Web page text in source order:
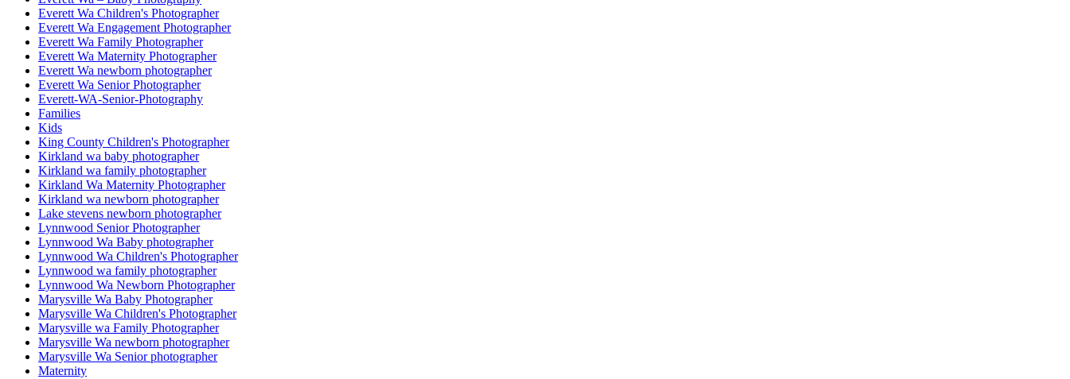
Everett Wa Children's Photographer
Everett Wa Engagement Photographer
Everett Wa Family Photographer
Everett Wa Maternity Photographer
Everett Wa newborn photographer
Everett Wa Senior Photographer
Everett-WA-Senior-Photography
Families
Kids
King County Children's Photographer
Kirkland wa baby photographer
Kirkland wa family photographer
Kirkland Wa Maternity Photographer
Kirkland wa newborn photographer
Lake stevens newborn photographer
Lynnwood Senior Photographer
Lynnwood Wa Baby photographer
Lynnwood Wa Children's Photographer
Lynnwood wa family photographer
Lynnwood Wa Newborn Photographer
Marysville Wa Baby Photographer
Marysville Wa Children's Photographer
Marysville wa Family Photographer
Marysville Wa newborn photographer
Marysville Wa Senior photographer
Maternity